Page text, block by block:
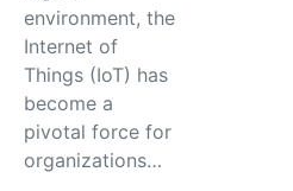
environment, the
Internet of
Things (IoT) has
become a
pivotal force for
organizations…